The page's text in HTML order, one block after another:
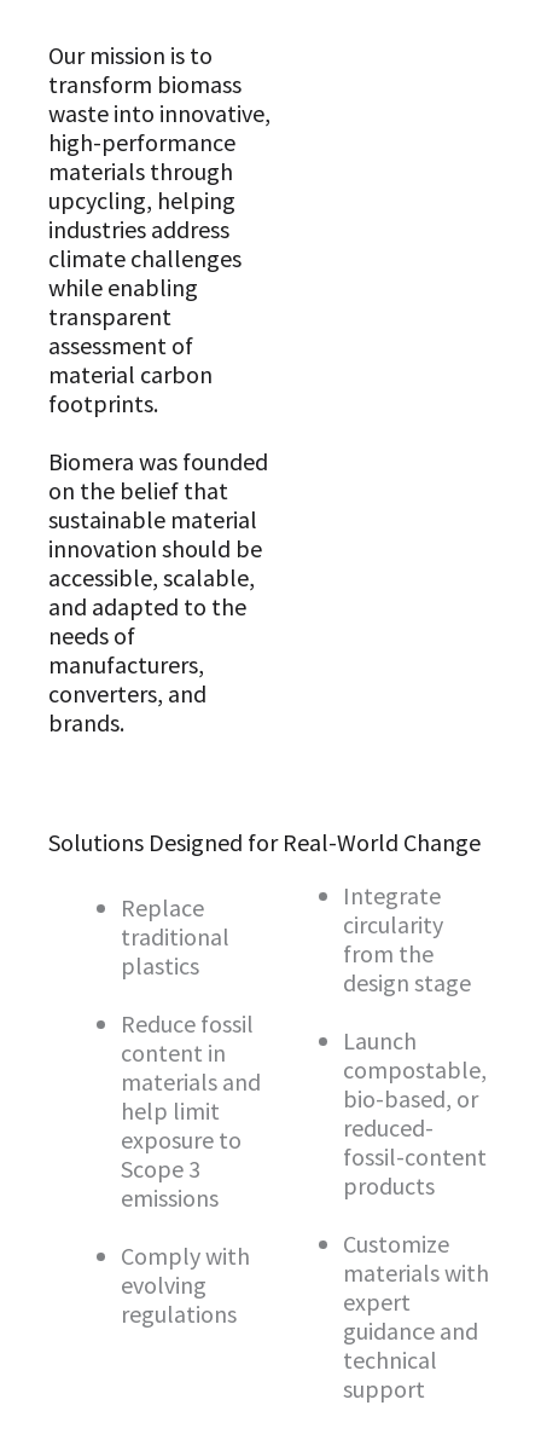
Our mission is to
transform biomass
waste into innovative,
high-performance
materials through
upcycling, helping
industries address
climate challenges
while enabling
transparent
assessment of
material carbon
footprints.
Biomera was founded
on the belief that
sustainable material
innovation should be
accessible, scalable,
and adapted to the
needs of
manufacturers,
converters, and
brands.
Solutions Designed for Real-World Change
Replace
traditional
plastics
Reduce fossil
content in
materials and
help limit
exposure to
Scope 3
emissions
Comply with
evolving
regulations
Integrate
circularity
from the
design stage
Launch
compostable,
bio-based, or
reduced-
fossil-content
products
Customize
materials with
expert
guidance and
technical
support